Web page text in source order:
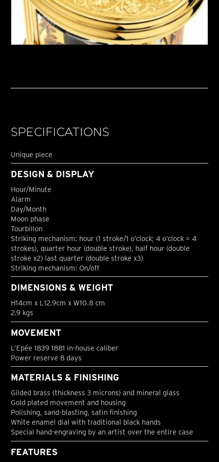
SPECIFICATIONS
Unique piece
DESIGN & DISPLAY
Hour/Minute
Alarm
Day/Month
Moon phase
Tourbillon
Striking mechanism: hour (1 stroke/1 o’clock; 4 o’clock = 4
strokes), quarter hour (double stroke), half hour (double
stroke x2) last quarter (double stroke x3)
Striking mechanism: On/off
DIMENSIONS & WEIGHT
H14cm x L12.9cm x W10.8 cm
2.9 kgs
MOVEMENT
L’Epée 1839 1881 in-house caliber
Power reserve 8 days
MATERIALS & FINISHING
Gilded brass (thickness 3 microns) and mineral glass
Gold plated movement and housing
Polishing, sand-blasting, satin finishing
White enamel dial with traditional black hands
Special hand-engraving by an artist over the entire case
FEATURES